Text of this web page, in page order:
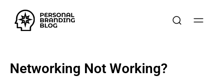
Networking Not Working?